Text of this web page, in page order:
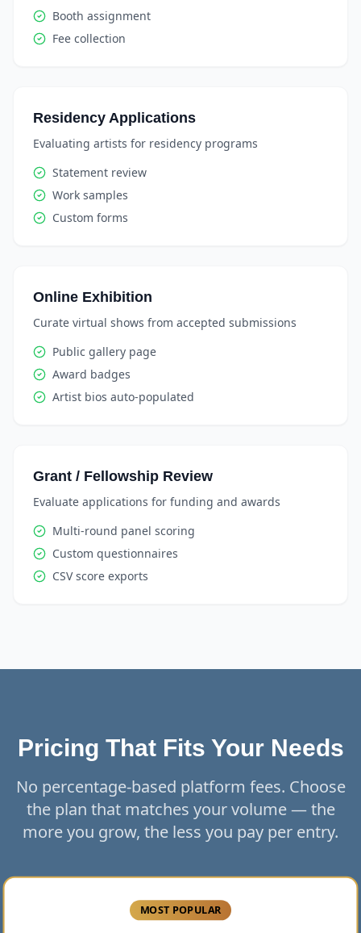
Booth assignment
Fee collection
Residency Applications
Evaluating artists for residency programs
Statement review
Work samples
Custom forms
Online Exhibition
Curate virtual shows from accepted submissions
Public gallery page
Award badges
Artist bios auto-populated
Grant / Fellowship Review
Evaluate applications for funding and awards
Multi-round panel scoring
Custom questionnaires
CSV score exports
Pricing That Fits Your Needs
No percentage-based platform fees. Choose
the plan that matches your volume — the
more you grow, the less you pay per entry.
MOST POPULAR